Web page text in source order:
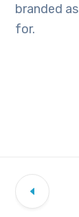
branded
for.